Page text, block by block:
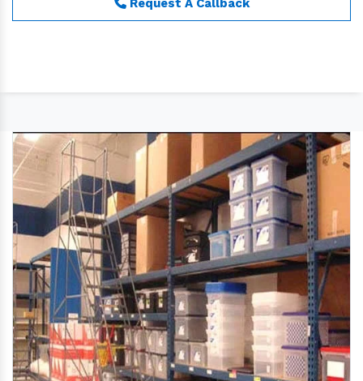
goods to be kept but also other building elements
Request A Callback